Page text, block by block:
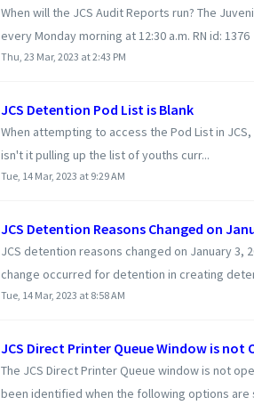
When will the JCS Audit Reports run? The
every Monday morning at 12:30 a.m. RN id: 1376
Thu, 23 Mar, 2023 at 2:43 PM
JCS Detention Pod List is Blank
When attempting to access the Pod List in
isn't it pulling up the list of youths curr...
Tue, 14 Mar, 2023 at 9:29 AM
JCS Detention Reasons Changed on
JCS detention reasons changed on January 3,
change occurred for detention in creating
Tue, 14 Mar, 2023 at 8:58 AM
JCS Direct Printer Queue Window is not
The JCS Direct Printer Queue window is not
been identified when the following options are